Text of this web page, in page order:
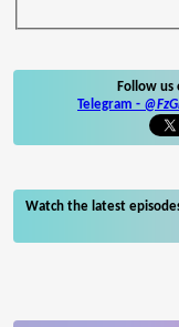
Follow us
Telegram -
Watch the latest